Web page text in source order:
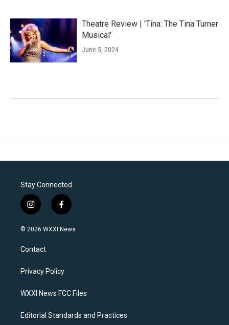
Theatre Review | 'Tina: The Tina Turner
Musical'
June 5, 2024
Stay Connected
i
n
s
a
g
a
f
a
c
k
© 2026 WXXI News
Contact
Privacy Policy
WXXI News FCC Files
Editorial Standards and Practices